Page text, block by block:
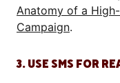
Anatomy of a
Campaign.
3. USE SMS FOR